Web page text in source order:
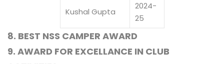
Kushal Gupta
2024-
25
8. BEST NSS CAMPER AWARD
9. AWARD FOR EXCELLANCE IN CLUB